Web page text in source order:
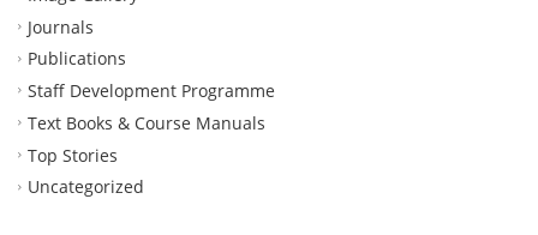
Journals
Publications
Staff Development Programme
Text Books & Course Manuals
Top Stories
Uncategorized